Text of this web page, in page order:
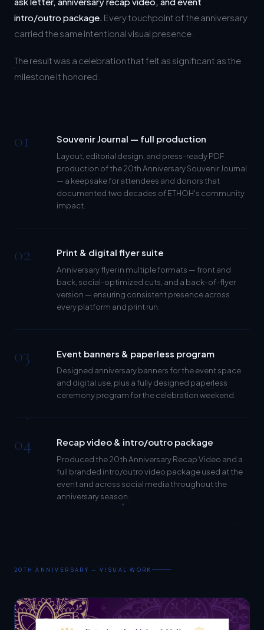
intro/outro package.Every touchpoint of the anniversary
carried the same intentional visual presence.
milestone it honored.
Layout, editorial design, and press-ready PDF
production of the 20th Anniversary Souvenir Journal
— a keepsake for attendees and donors that
documented two decades of ETHOH's community
impact.
Anniversary flyer in multiple formats — front and
back, social-optimized cuts, and a back-of-flyer
version — ensuring consistent presence across
every platform and print run.
Designed anniversary banners for the event space
and digital use, plus a fully designed paperless
ceremony program for the celebration weekend.
Produced the 20th Anniversary Recap Video and a
full branded intro/outro video package used at the
event and across social media throughout the
anniversary season.